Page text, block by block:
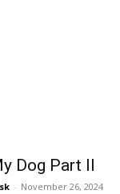
Dog Part II
- November 26, 2024